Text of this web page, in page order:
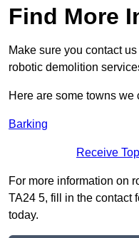
Find More
Make sure you contact
robotic demolition
Here are some towns
Barking
Receive
For more information on
TA24 5, fill in the contact
today.